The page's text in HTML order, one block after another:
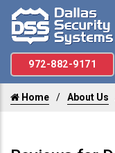
972-882-9171
Home About Us